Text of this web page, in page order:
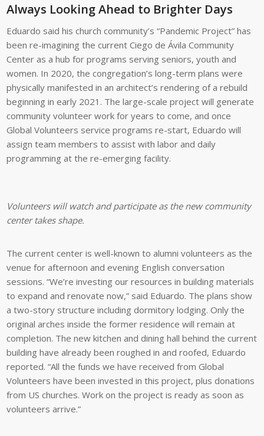
Always Looking Ahead to Brighter Days
Eduardo said his church community’s “Pandemic Project” has
been re-imagining the current Ciego de Ávila Community
Center as a hub for programs serving seniors, youth and
women. In 2020, the congregation’s long-term plans were
physically manifested in an architect’s rendering of a rebuild
beginning in early 2021. The large-scale project will generate
community volunteer work for years to come, and once
Global Volunteers service programs re-start, Eduardo will
assign team members to assist with labor and daily
programming at the re-emerging facility.
Volunteers will watch and participate as the new community
center takes shape.
The current center is well-known to alumni volunteers as the
venue for afternoon and evening English conversation
sessions. “We’re investing our resources in building materials
to expand and renovate now,” said Eduardo. The plans show
a two-story structure including dormitory lodging. Only the
original arches inside the former residence will remain at
completion. The new kitchen and dining hall behind the current
building have already been roughed in and roofed, Eduardo
reported. “All the funds we have received from Global
Volunteers have been invested in this project, plus donations
from US churches. Work on the project is ready as soon as
volunteers arrive.”